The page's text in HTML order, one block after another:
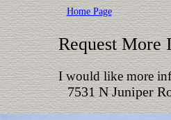
Home Page
Request More
I would like more
7531 N Juniper